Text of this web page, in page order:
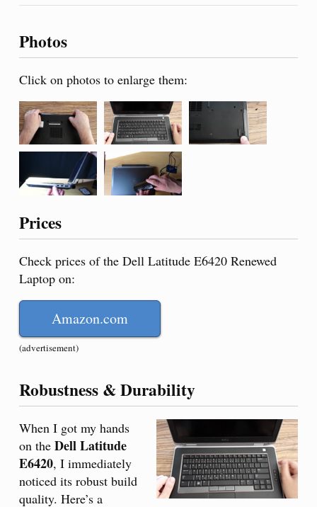
Photos
Click on photos to enlarge them:
Prices
Check prices of the Dell Latitude E6420 Renewed
Laptop on:
Amazon.com
(advertisement)
Robustness & Durability
When I got my hands
on the Dell Latitude
E6420, I immediately
noticed its robust build
quality. Here’s a